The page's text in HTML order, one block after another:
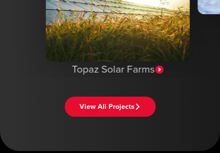
Topaz Solar Farms
View All Projects